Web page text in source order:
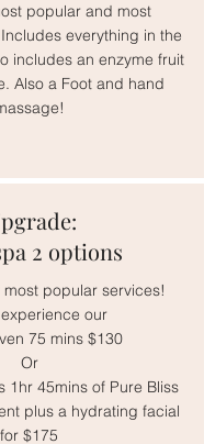
popular and most
everything in the
includes an enzyme fruit
Also a Foot and hand
2 options
most popular services!
our
75 mins $130
Or
1hr 45mins of Pure Bliss
plus a hydrating facial
for $175